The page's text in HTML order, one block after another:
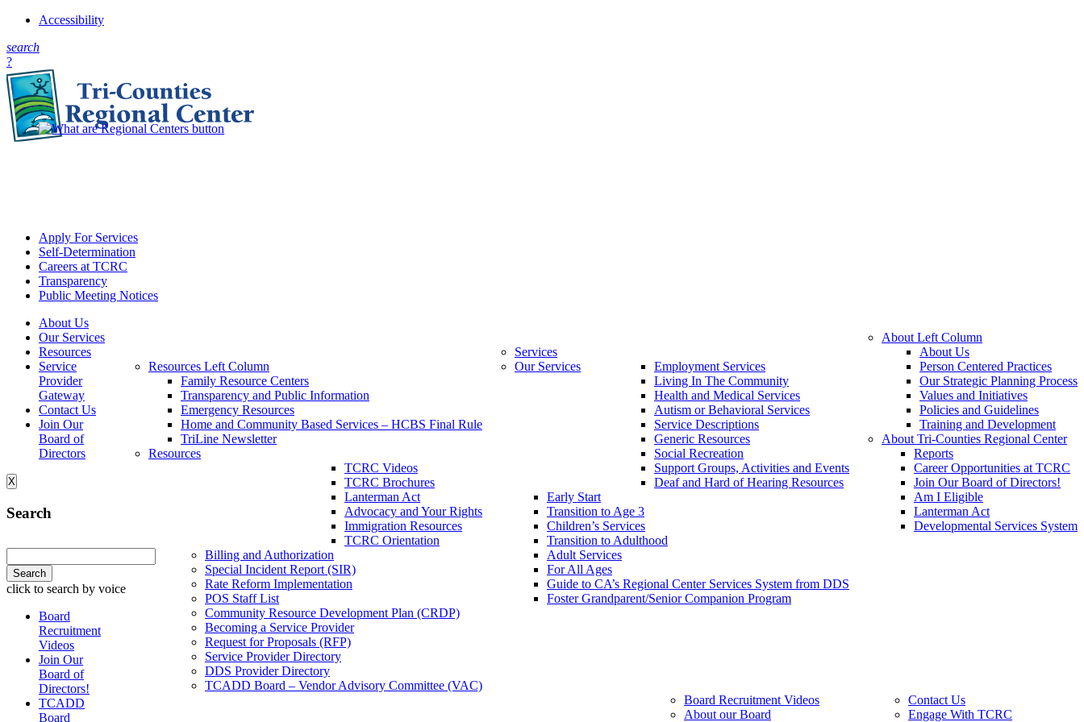
Accessibility
search
?
Apply For Services
Self-Determination
Careers at TCRC
Transparency
Public Meeting Notices
About Us
About Left Column
About Us
Person Centered Practices
Our Strategic Planning Process
Values and Initiatives
Policies and Guidelines
Training and Development
About Tri-Counties Regional Center
Reports
Career Opportunities at TCRC
Join Our Board of Directors!
Am I Eligible
Lanterman Act
Developmental Services System
Our Services
Services
Employment Services
Living In The Community
Health and Medical Services
Autism or Behavioral Services
Service Descriptions
Generic Resources
Social Recreation
Support Groups, Activities and Events
Deaf and Hard of Hearing Resources
Our Services
Early Start
Transition to Age 3
Children’s Services
Transition to Adulthood
Adult Services
For All Ages
Guide to CA’s Regional Center Services System from DDS
Foster Grandparent/Senior Companion Program
Resources
Resources Left Column
Family Resource Centers
Transparency and Public Information
Emergency Resources
Home and Community Based Services – HCBS Final Rule
TriLine Newsletter
Resources
TCRC Videos
TCRC Brochures
Lanterman Act
Advocacy and Your Rights
Immigration Resources
TCRC Orientation
Service
Provider
Gateway
Billing and Authorization
Special Incident Report (SIR)
Rate Reform Implementation
POS Staff List
Community Resource Development Plan (CRDP)
Becoming a Service Provider
Request for Proposals (RFP)
Service Provider Directory
DDS Provider Directory
TCADD Board – Vendor Advisory Committee (VAC)
Contact Us
Contact Us
Engage With TCRC
Join Our
Board of
Directors
Board Recruitment Videos
About our Board
X
Search
click to search by voice
Board
Recruitment
Videos
Join Our
Board of
Directors!
TCADD
Board